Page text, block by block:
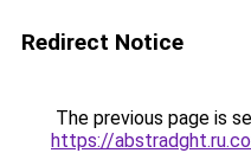
Redirect Notice
The previous page is
https://